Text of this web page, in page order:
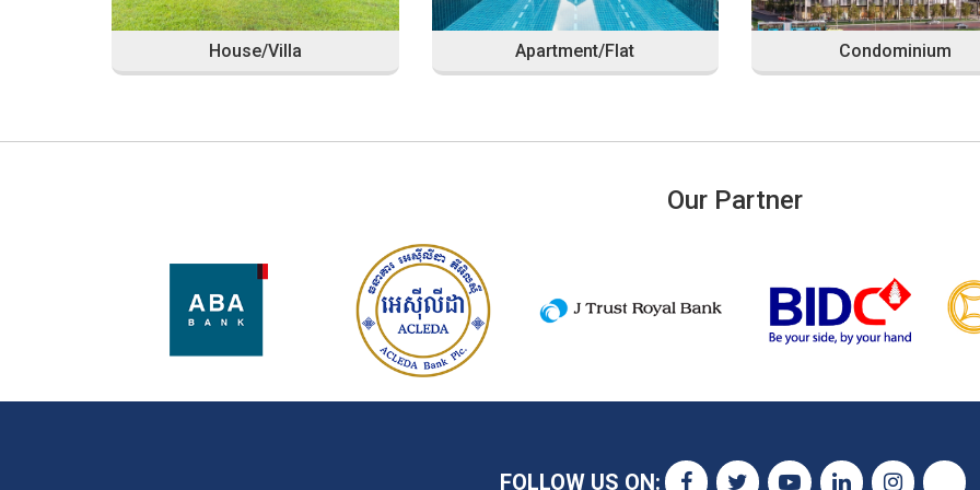
House/Villa Apartment/Flat Condominium
Our Partner
FOLLOW US ON: